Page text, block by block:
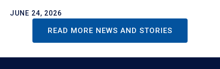
JUNE 24, 2026
READ MORE NEWS AND STORIES